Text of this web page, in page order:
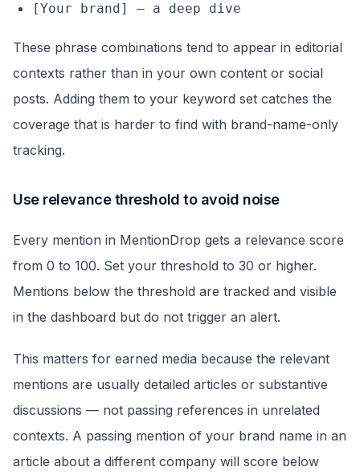
[Your brand] — a deep dive
These phrase combinations tend to appear in editorial
contexts rather than in your own content or social
posts. Adding them to your keyword set catches the
coverage that is harder to find with brand-name-only
tracking.
Use relevance threshold to avoid noise
Every mention in MentionDrop gets a relevance score
from 0 to 100. Set your threshold to 30 or higher.
Mentions below the threshold are tracked and visible
in the dashboard but do not trigger an alert.
This matters for earned media because the relevant
mentions are usually detailed articles or substantive
discussions — not passing references in unrelated
contexts. A passing mention of your brand name in an
article about a different company will score below